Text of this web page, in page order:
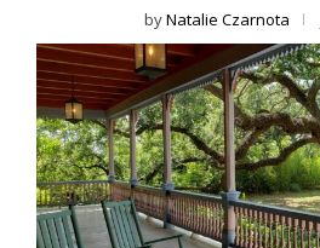
byNatalie Czarnota